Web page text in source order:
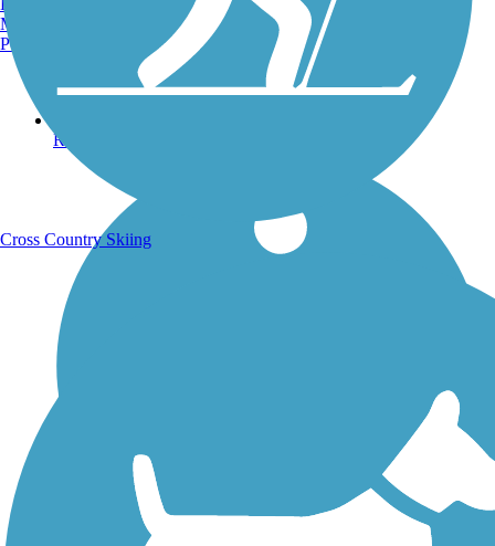
Running Trails
Manchester, NH
Portland, ME
Cross Country Skiing